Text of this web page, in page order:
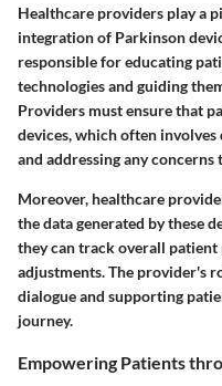
Healthcare providers play a
integration of Parkinson
responsible for educating
technologies and guiding
Providers must ensure that
devices, which often
and addressing any concerns
Moreover, healthcare
the data generated by these
they can track overall patient
adjustments. The provider's
dialogue and supporting
journey.
Empowering Patients